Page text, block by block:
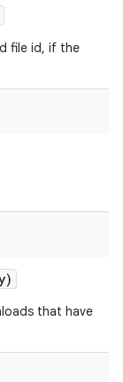
file id, if the
that have